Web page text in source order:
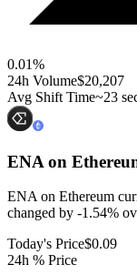
0.01%
24h Volume$20,207
Avg Shift Time~23
ENA on
ENA on Ethereum
changed by -1.54%
Today's Price$0.09
24h % Price